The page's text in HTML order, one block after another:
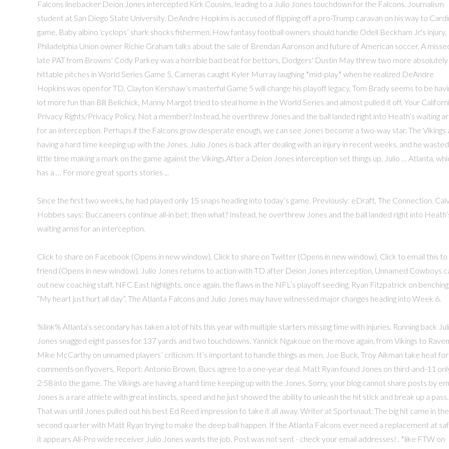
Falcons linebacker Deion Jones intercepted Kirk Cousins, leading to a Julio Jones touchdown for the Falcons. Journalism
student at San Diego State University. DeAndre Hopkins is accused of flipping off a pro-Trump caravan on his way to
game, Baby albino ‘cyclops’ shark shocks fishermen, How fantasy football owners should handle Odell Beckham Jr.'s injury,
Philadelphia Union owner Richie Graham talks about the sale of Brendan Aaronson and future of American soccer, A
late PAT from Browns' Cody Parkey was a horrible bad beat for bettors, Dodgers' Dustin May threw two more absolutely
hittable pitches in World Series Game 5, Cameras caught Kyler Murray laughing *mid-play* when he realized DeAndre
Hopkins was open for TD, Clayton Kershaw’s masterful Game 5 will change his playoff legacy, Tom Brady seems to be
lot more fun than Bill Belichick, Manny Margot tried to steal home in the World Series and almost pulled it off, Your
Privacy Rights/Privacy Policy. Not a member? Instead, he overthrew Jones and the ball landed right into Heath’s waiting
for an interception. Perhaps if the Falcons grow desperate enough, we can see Jones become a two-way star. The Vikings
having a hard time keeping up with the Jones. Julio Jones is back after dealing with an injury in recent weeks, and he wasted
little time making a mark on the game against the Vikings.After a Deion Jones interception set things up, Julio … Atlanta,
has a … For more great sports stories ...
Since the first two weeks, he had played only 15 snaps heading into today’s game. Previously: eDraft, The Connection.
Hobbes says: Buccaneers continue all-in bet; then what? Instead, he overthrew Jones and the ball landed right into
waiting arms for an interception.
Click to share on Facebook (Opens in new window), Click to share on Twitter (Opens in new window), Click to email this to
friend (Opens in new window), Julio Jones returns to action with TD after Deion Jones interception, Unnamed Cowboys
out new coaching staff, NFC East highlights, once again, the flaws in the NFL’s playoff seeding, Ryan Fitzpatrick on
“My heart just hurt all day”. The Atlanta Falcons and Julio Jones may have witnessed major changes heading into Week 6.
%link% Atlanta’s secondary has taken a lot of hits this year with multiple starters missing time with injuries. Running back
Jones snagged eight passes for 137 yards and two touchdowns. Yannick Ngakoue on the move again, from Vikings to
Mike McCarthy on unnamed players’ criticism: It’s important to handle things as men, Joe Buck, Troy Aikman take heat for
comments on flyovers, Report: Antonio Brown, Bucs agree to a one-year deal. Matt Ryan found Jones on third-and-11
2:58 into the game. The Vikings are having a hard time keeping up with the Jones. Sorry, your blog cannot share posts by
Jones is a rare athlete with great instincts, speed and he just showed the ability to unleash the hit stick and break up a pass.
That was until Jones pulled out his best Ed Reed impression to take it all away. Writer at Sportsnaut. The big hit came in the
second quarter with Matt Ryan trying to make the deep ball happen. If the Atlanta Falcons ever need a replacement at
it appears All-Pro wide receiver Julio Jones wants the job. Post was not sent - check your email addresses! . *like FTW on